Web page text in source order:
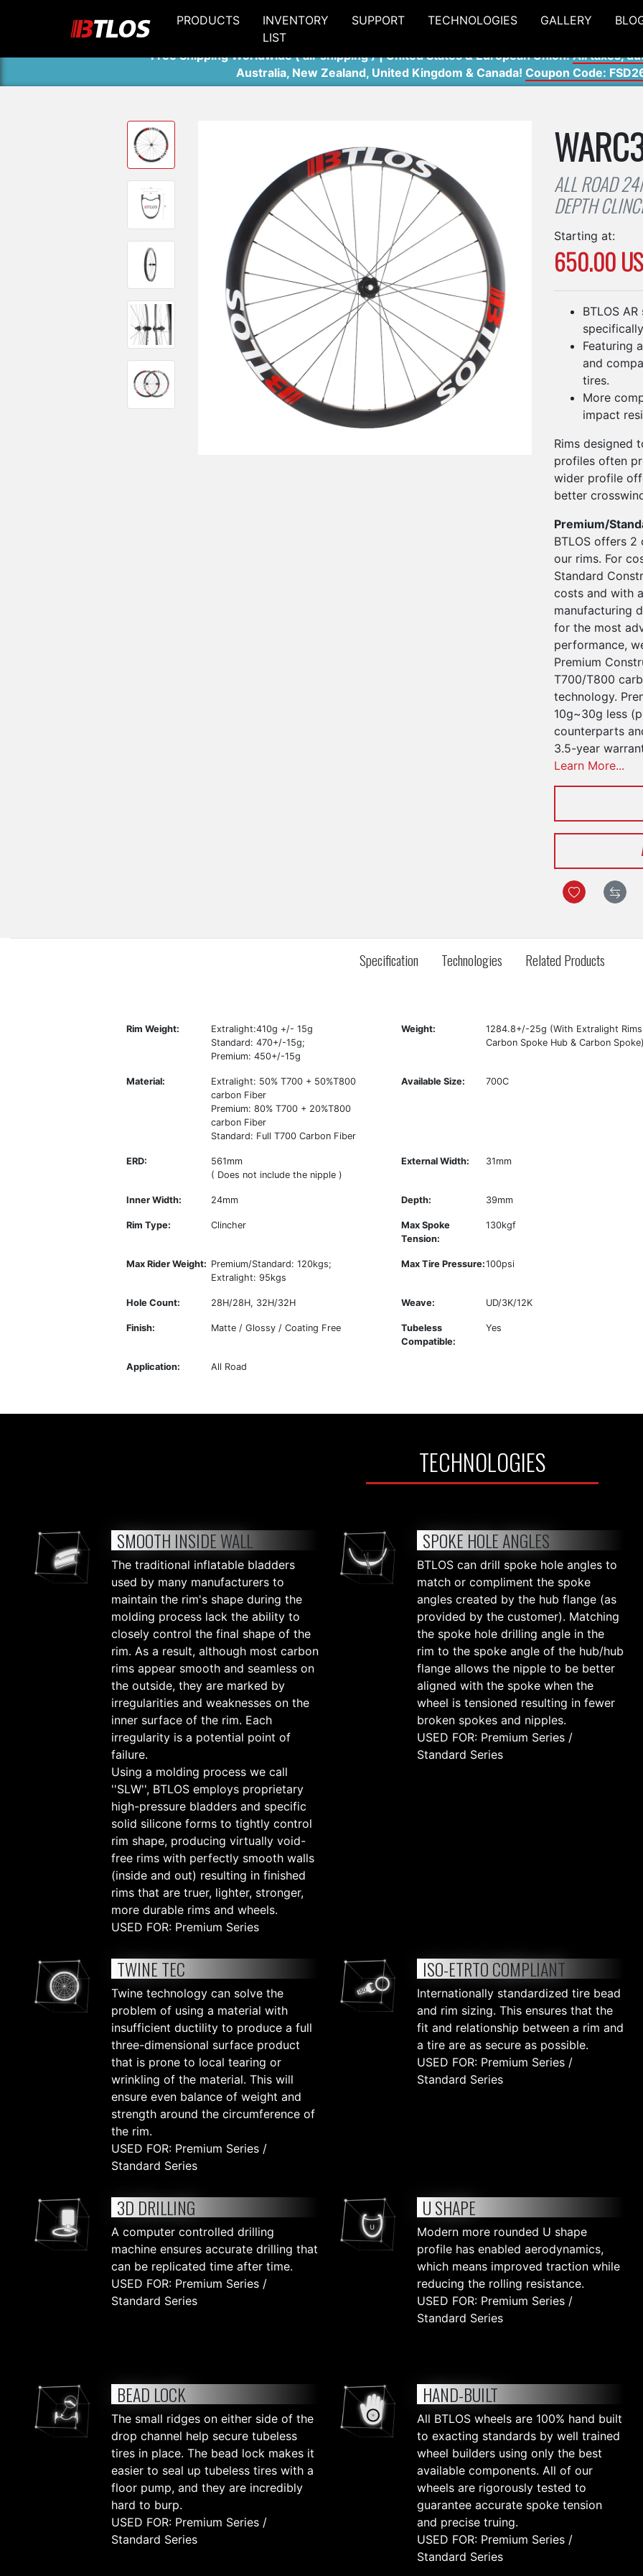
PRODUCTS
INVENTORY
LIST
SUPPORT TECHNOLOGIES GALLERY
Free Shipping Worldwide ( air shipping ) | United States & European Union:All taxes,
Australia, New Zealand, United Kingdom & Canada! Coupon Code:
ALL ROAD
DEPTH
Starting at:
650.00
BTLOS
Featuring
and
tires.
More
impact
Rims designed
profiles often
wider profile
better
Premium/
BTLOS offers
our rims. For
Standard
costs and with
manufacturing
for the most
performance,
Premium
T700/T800
technology.
10g~30g less
counterparts
3.5-year
Learn More...
Specification Technologies Related Products
Rim Weight:
Extralight:410g +/- 15g
Standard: 470+/-15g;
Premium: 450+/-15g
Weight:
1284.8+/-25g (With Extralight
Carbon Spoke Hub & Carbon
Material:
Extralight: 50% T700 + 50%T800
carbon Fiber
Premium: 80% T700 + 20%T800
carbon Fiber
Standard: Full T700 Carbon Fiber
Available Size: 700C
ERD:
561mm
( Does not include the nipple )
External Width: 31mm
Inner Width: 24mm Depth: 39mm
Rim Type: Clincher
Max Spoke
Tension:
130kgf
Max Rider Weight: Premium/Standard: 120kgs;
Extralight: 95kgs
Max Tire Pressure:100psi
Hole Count: 28H/28H, 32H/32H Weave: UD/3K/12K
Finish: Matte / Glossy / Coating Free
Tubeless
Compatible:
Yes
Application: All Road
TECHNOLOGIES
SMOOTH INSIDE WALL
The traditional inflatable bladders
used by many manufacturers to
maintain the rim's shape during the
molding process lack the ability to
closely control the final shape of the
rim. As a result, although most carbon
rims appear smooth and seamless on
the outside, they are marked by
irregularities and weaknesses on the
inner surface of the rim. Each
irregularity is a potential point of
failure.
Using a molding process we call
''SLW'', BTLOS employs proprietary
high-pressure bladders and specific
solid silicone forms to tightly control
rim shape, producing virtually void-
free rims with perfectly smooth walls
(inside and out) resulting in finished
rims that are truer, lighter, stronger,
more durable rims and wheels.
USED FOR: Premium Series
SPOKE HOLE ANGLES
BTLOS can drill spoke hole angles to
match or compliment the spoke
angles created by the hub flange (as
provided by the customer). Matching
the spoke hole drilling angle in the
rim to the spoke angle of the hub/hub
flange allows the nipple to be better
aligned with the spoke when the
wheel is tensioned resulting in fewer
broken spokes and nipples.
USED FOR: Premium Series /
Standard Series
TWINE TEC
Twine technology can solve the
problem of using a material with
insufficient ductility to produce a full
three-dimensional surface product
that is prone to local tearing or
wrinkling of the material. This will
ensure even balance of weight and
strength around the circumference of
the rim.
USED FOR: Premium Series /
Standard Series
ISO-ETRTO COMPLIANT
Internationally standardized tire bead
and rim sizing. This ensures that the
fit and relationship between a rim and
a tire are as secure as possible.
USED FOR: Premium Series /
Standard Series
3D DRILLING
A computer controlled drilling
machine ensures accurate drilling that
can be replicated time after time.
USED FOR: Premium Series /
Standard Series
U SHAPE
Modern more rounded U shape
profile has enabled aerodynamics,
which means improved traction while
reducing the rolling resistance.
USED FOR: Premium Series /
Standard Series
BEAD LOCK
The small ridges on either side of the
drop channel help secure tubeless
tires in place. The bead lock makes it
easier to seal up tubeless tires with a
floor pump, and they are incredibly
hard to burp.
USED FOR: Premium Series /
Standard Series
HAND-BUILT
All BTLOS wheels are 100% hand built
to exacting standards by well trained
wheel builders using only the best
available components. All of our
wheels are rigorously tested to
guarantee accurate spoke tension
and precise truing.
USED FOR: Premium Series /
Standard Series